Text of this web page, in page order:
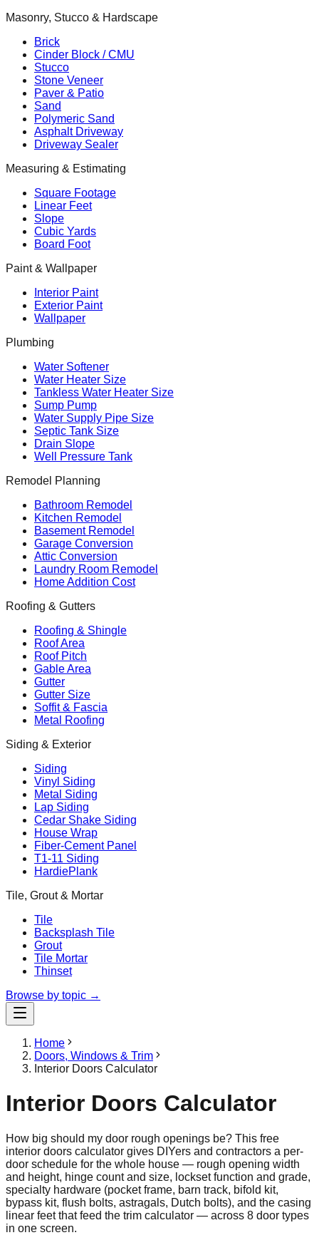
Masonry, Stucco & Hardscape
Brick
Cinder Block / CMU
Stucco
Stone Veneer
Paver & Patio
Sand
Polymeric Sand
Asphalt Driveway
Driveway Sealer
Measuring & Estimating
Square Footage
Linear Feet
Slope
Cubic Yards
Board Foot
Paint & Wallpaper
Interior Paint
Exterior Paint
Wallpaper
Plumbing
Water Softener
Water Heater Size
Tankless Water Heater Size
Sump Pump
Water Supply Pipe Size
Septic Tank Size
Drain Slope
Well Pressure Tank
Remodel Planning
Bathroom Remodel
Kitchen Remodel
Basement Remodel
Garage Conversion
Attic Conversion
Laundry Room Remodel
Home Addition Cost
Roofing & Gutters
Roofing & Shingle
Roof Area
Roof Pitch
Gable Area
Gutter
Gutter Size
Soffit & Fascia
Metal Roofing
Siding & Exterior
Siding
Vinyl Siding
Metal Siding
Lap Siding
Cedar Shake Siding
House Wrap
Fiber-Cement Panel
T1-11 Siding
HardiePlank
Tile, Grout & Mortar
Tile
Backsplash Tile
Grout
Tile Mortar
Thinset
Browse by topic →
Home
Doors, Windows & Trim
Interior Doors Calculator
Interior Doors Calculator
How big should my door rough openings be? This free
interior doors calculator gives DIYers and contractors a per-
door schedule for the whole house — rough opening width
and height, hinge count and size, lockset function and grade,
specialty hardware (pocket frame, barn track, bifold kit,
bypass kit, flush bolts, astragals, Dutch bolts), and the casing
linear feet that feed the trim calculator — across 8 door types
in one screen.